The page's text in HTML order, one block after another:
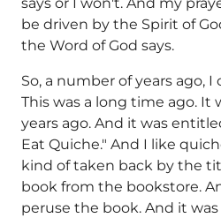
says or I won't. And my
be driven by the Spirit of
the Word of God says.
So, a number of years ago, I
This was a long time ago. It
years ago. And it was
Eat Quiche." And I like
kind of taken back by the
book from the bookstore.
peruse the book. And it